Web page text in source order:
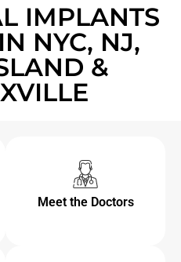
IMPLANTS
NYC, NJ,
&
Meet the Doctors